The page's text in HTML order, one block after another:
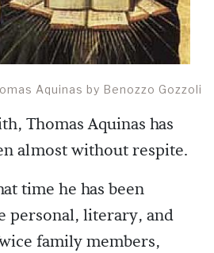
Aquinas by Benozzo Gozzoli
Thomas Aquinas has
almost without respite.
time he has been
personal, literary, and
family members,